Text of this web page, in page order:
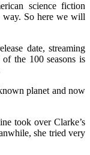
science fiction
way. So here we will
date, streaming
the 100 seasons is
planet and now
took over Clarke’s
she tried very